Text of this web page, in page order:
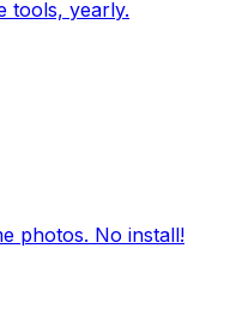
tools, yearly.
photos. No install!